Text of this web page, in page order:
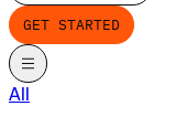
GET STARTED
All